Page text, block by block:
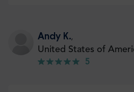
Andy K.,
United States of
5